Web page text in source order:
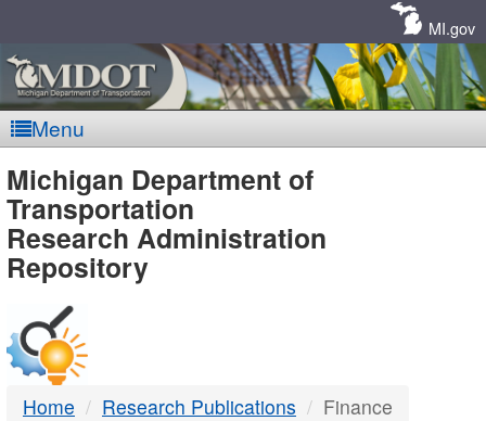
MI.gov
Menu
MDOT
-
DTMB
Michigan Department of
Transportation
Research Administration
Repository
Home Research Publications Finance